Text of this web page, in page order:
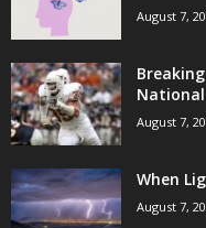
August 7,
August 7,
When
August 7,